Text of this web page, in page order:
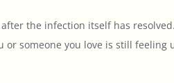
the infection itself has
someone you love is still feeling